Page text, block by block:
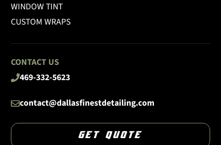
WINDOW TINT
CUSTOM WRAPS
CONTACT US
469-332-5623
contact@dallasfinestdetailing.com
GET QUOTE